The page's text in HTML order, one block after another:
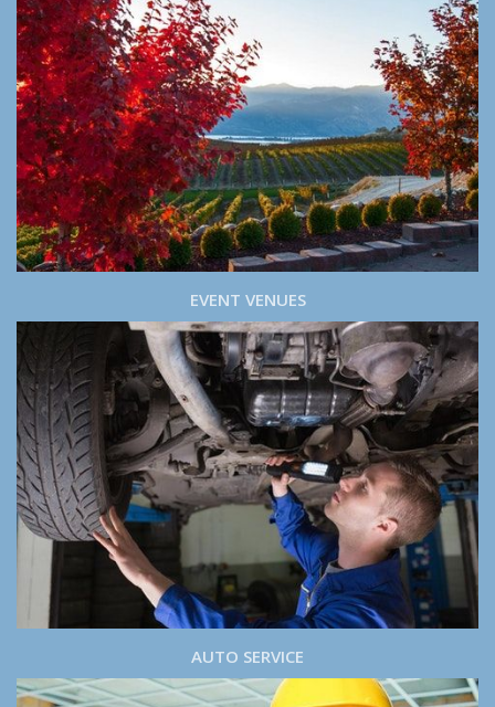
EVENT VENUES
AUTO SERVICE